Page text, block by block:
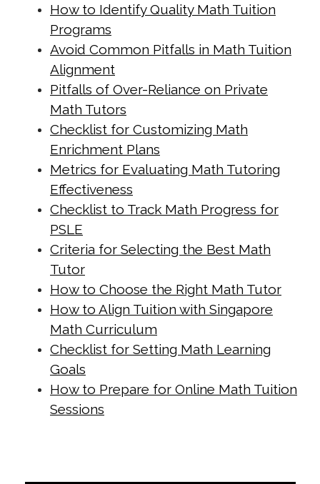
pitfalls-in-a-level-math-
preparation.html
https://singapore-sites.b-
cdn.net/math-tuition/2/criteria-for-
effective-revision-techniques.html
https://singapore-sites.b-
cdn.net/math-tuition/2/criteria-for-
selecting-the-right-study-
materials.html
https://singapore-sites.b-
cdn.net/math-tuition/2/essential-
checklist-for-psle-math-readiness.html
https://singapore-sites.b-
cdn.net/math-tuition/2/how-to-
balance-study-and-rest-for-
exams.html
https://singapore-sites.b-
cdn.net/math-tuition/2/how-to-
create-a-personalized-study-
schedule.html
How to Identify Quality Math Tuition
Programs
Avoid Common Pitfalls in Math Tuition
Alignment
Pitfalls of Over-Reliance on Private
Math Tutors
Checklist for Customizing Math
Enrichment Plans
Metrics for Evaluating Math Tutoring
Effectiveness
Checklist to Track Math Progress for
PSLE
Criteria for Selecting the Best Math
Tutor
How to Choose the Right Math Tutor
How to Align Tuition with Singapore
Math Curriculum
Checklist for Setting Math Learning
Goals
How to Prepare for Online Math Tuition
Sessions